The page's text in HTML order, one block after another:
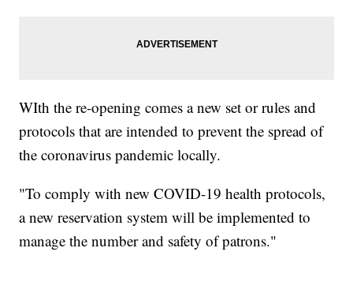
WIth the re-opening comes a new set or rules and
protocols that are intended to prevent the spread of
the coronavirus pandemic locally.
"To comply with new COVID-19 health protocols,
a new reservation system will be implemented to
manage the number and safety of patrons."